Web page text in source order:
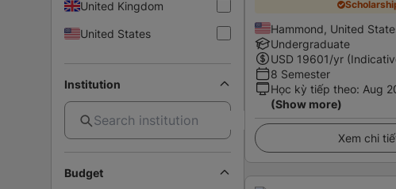
United Kingdom
United States
Institution
Budget
Hammond, United
Undergraduate
USD 19601/yr
8 Semester
Học kỳ tiếp theo: Aug
(Show more)
Xem chi